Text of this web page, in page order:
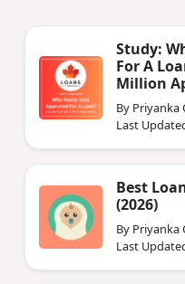
Study:
For A
Million
By Priyanka
Last
Best
(2026)
By Priyanka
Last